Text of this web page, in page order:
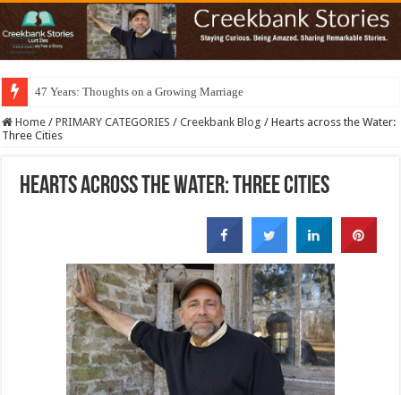
47 Years: Thoughts on a Growing Marriage
Home / PRIMARY CATEGORIES / Creekbank Blog / Hearts across the Water:
Three Cities
Hearts across the Water: Three Cities